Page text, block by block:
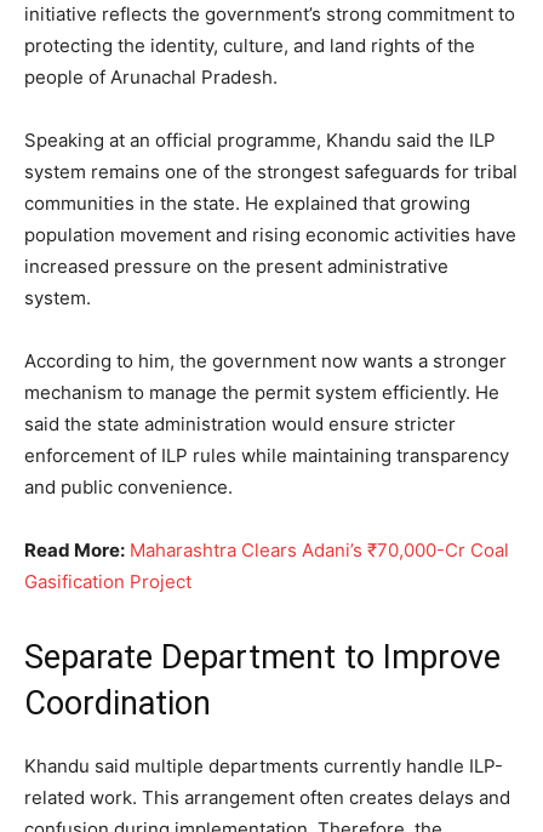
initiative reflects the government’s strong commitment to
protecting the identity, culture, and land rights of the
people of Arunachal Pradesh.
Speaking at an official programme, Khandu said the ILP
system remains one of the strongest safeguards for tribal
communities in the state. He explained that growing
population movement and rising economic activities have
increased pressure on the present administrative
system.
According to him, the government now wants a stronger
mechanism to manage the permit system efficiently. He
said the state administration would ensure stricter
enforcement of ILP rules while maintaining transparency
and public convenience.
Read More: Maharashtra Clears Adani’s ₹70,000-Cr Coal
Gasification Project
Separate Department to Improve
Coordination
Khandu said multiple departments currently handle ILP-
related work. This arrangement often creates delays and